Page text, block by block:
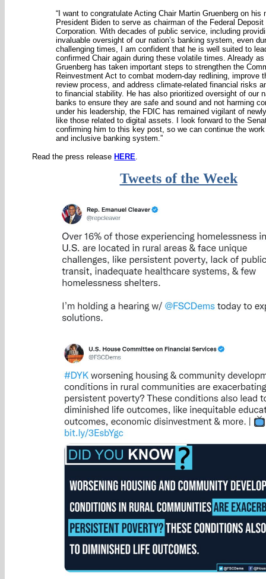
“I want to congratulate Acting Chair Martin Gruenberg on his
President Biden to serve as chairman of the Federal
Corporation. With decades of public service, including
invaluable oversight of our nation’s banking system, even
challenging times, I am confident that he is well suited to
confirmed Chair again during these volatile times. Already
Gruenberg has taken important steps to strengthen the
Reinvestment Act to combat modern-day redlining, improve
review process, and address climate-related financial risks
to financial stability. He has also prioritized oversight of our
banks to ensure they are safe and sound and not harming
under his leadership, the FDIC has remained vigilant of
like those related to digital assets. I look forward to the
confirming him to this key post, so we can continue the
and inclusive banking system.”
Read the press release HERE.
Tweets of the Week